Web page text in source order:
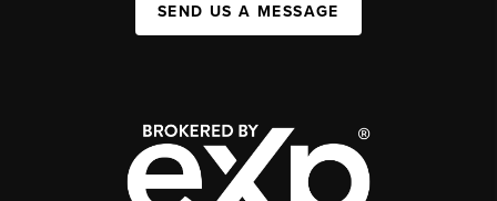
SEND US A MESSAGE